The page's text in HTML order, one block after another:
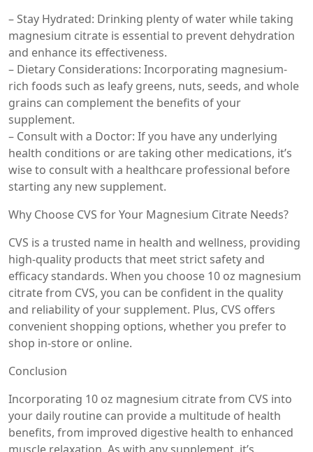
– Stay Hydrated: Drinking plenty of water while taking
magnesium citrate is essential to prevent dehydration
and enhance its effectiveness.
– Dietary Considerations: Incorporating magnesium-
rich foods such as leafy greens, nuts, seeds, and whole
grains can complement the benefits of your
supplement.
– Consult with a Doctor: If you have any underlying
health conditions or are taking other medications, it’s
wise to consult with a healthcare professional before
starting any new supplement.
Why Choose CVS for Your Magnesium Citrate Needs?
CVS is a trusted name in health and wellness, providing
high-quality products that meet strict safety and
efficacy standards. When you choose 10 oz magnesium
citrate from CVS, you can be confident in the quality
and reliability of your supplement. Plus, CVS offers
convenient shopping options, whether you prefer to
shop in-store or online.
Conclusion
Incorporating 10 oz magnesium citrate from CVS into
your daily routine can provide a multitude of health
benefits, from improved digestive health to enhanced